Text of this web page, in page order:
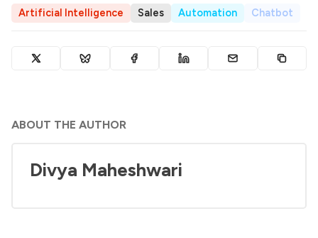
Artificial Intelligence Sales Automation Chatbot
ABOUT THE AUTHOR
Divya Maheshwari